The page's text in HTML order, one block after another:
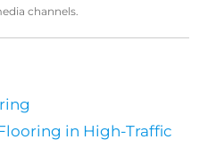
channels.
in High-Traffic